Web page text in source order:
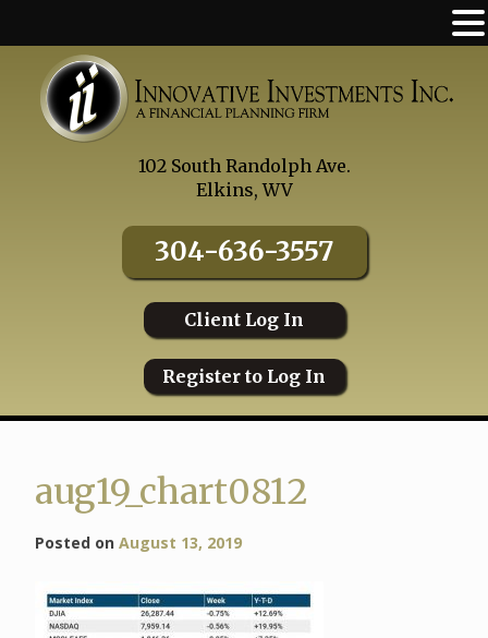
content
102 South Randolph Ave.
Elkins, WV
304-636-3557
Client Log In
Register to Log In
aug19_chart0812
Posted on August 13, 2019